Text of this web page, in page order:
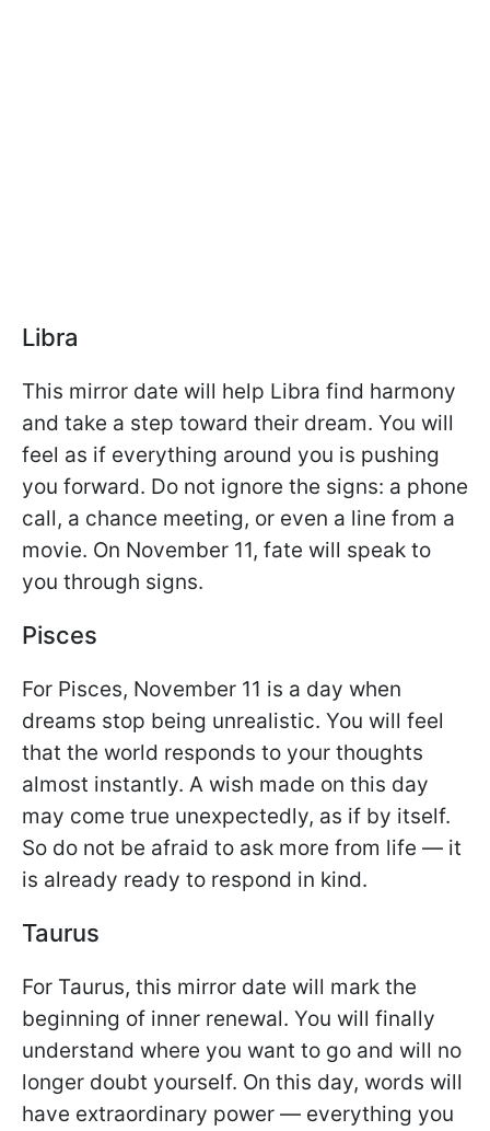
Libra
This mirror date will help Libra find harmony
and take a step toward their dream. You will
feel as if everything around you is pushing
you forward. Do not ignore the signs: a phone
call, a chance meeting, or even a line from a
movie. On November 11, fate will speak to
you through signs.
Pisces
For Pisces, November 11 is a day when
dreams stop being unrealistic. You will feel
that the world responds to your thoughts
almost instantly. A wish made on this day
may come true unexpectedly, as if by itself.
So do not be afraid to ask more from life — it
is already ready to respond in kind.
Taurus
For Taurus, this mirror date will mark the
beginning of inner renewal. You will finally
understand where you want to go and will no
longer doubt yourself. On this day, words will
have extraordinary power — everything you